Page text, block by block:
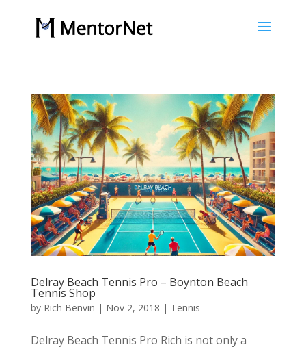
Delray Beach Tennis Pro – Boynton Beach
Tennis Shop
by Rich Benvin | Nov 2, 2018 | Tennis
Delray Beach Tennis Pro Rich is not only a